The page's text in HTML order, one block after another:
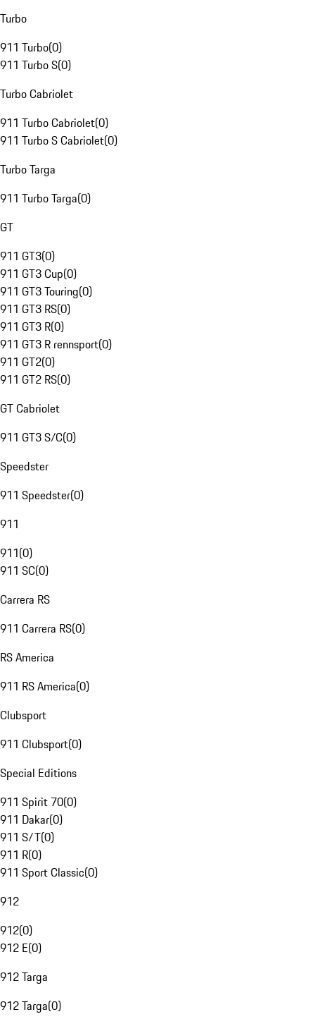
Turbo
911 Turbo(0)
911 Turbo S(0)
Turbo Cabriolet
911 Turbo Cabriolet(0)
911 Turbo S Cabriolet(0)
Turbo Targa
911 Turbo Targa(0)
GT
911 GT3(0)
911 GT3 Cup(0)
911 GT3 Touring(0)
911 GT3 RS(0)
911 GT3 R(0)
911 GT3 R rennsport(0)
911 GT2(0)
911 GT2 RS(0)
GT Cabriolet
911 GT3 S/C(0)
Speedster
911 Speedster(0)
911
911(0)
911 SC(0)
Carrera RS
911 Carrera RS(0)
RS America
911 RS America(0)
Clubsport
911 Clubsport(0)
Special Editions
911 Spirit 70(0)
911 Dakar(0)
911 S/T(0)
911 R(0)
911 Sport Classic(0)
912
912(0)
912 E(0)
912 Targa
912 Targa(0)